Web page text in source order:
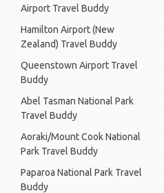
Airport Travel Buddy
Hamilton Airport (New
Zealand) Travel Buddy
Queenstown Airport Travel
Buddy
Abel Tasman National Park
Travel Buddy
Aoraki/Mount Cook National
Park Travel Buddy
Paparoa National Park Travel
Buddy